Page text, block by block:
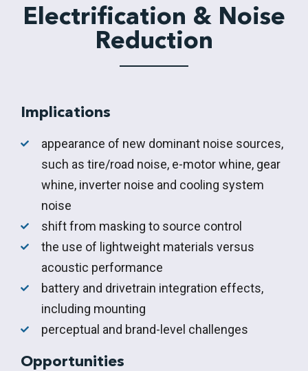
Electrification & Noise
Reduction
Implications
appearance of new dominant noise sources,
such as tire/road noise, e-motor whine, gear
whine, inverter noise and cooling system
noise
shift from masking to source control
the use of lightweight materials versus
acoustic performance
battery and drivetrain integration effects,
including mounting
perceptual and brand-level challenges
Opportunities